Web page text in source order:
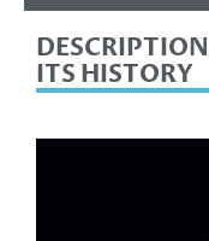
ITS HISTORY